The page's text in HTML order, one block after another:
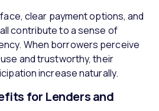
clear payment options, and
contribute to a sense of
When borrowers perceive
and trustworthy, their
increase naturally.
for Lenders and